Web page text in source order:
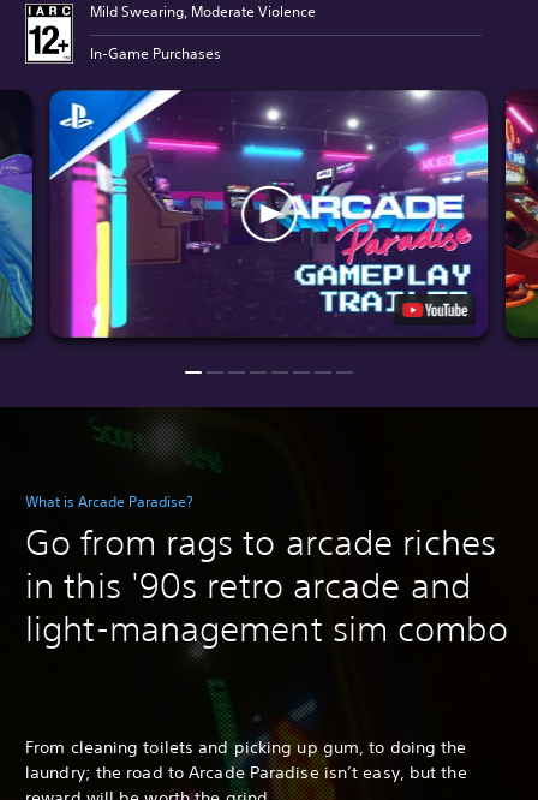
Mild Swearing, Moderate Violence
In-Game Purchases
What is Arcade Paradise?
Go from rags to arcade riches
in this '90s retro arcade and
light-management sim combo
From cleaning toilets and picking up gum, to doing the
laundry; the road to Arcade Paradise isn’t easy, but the